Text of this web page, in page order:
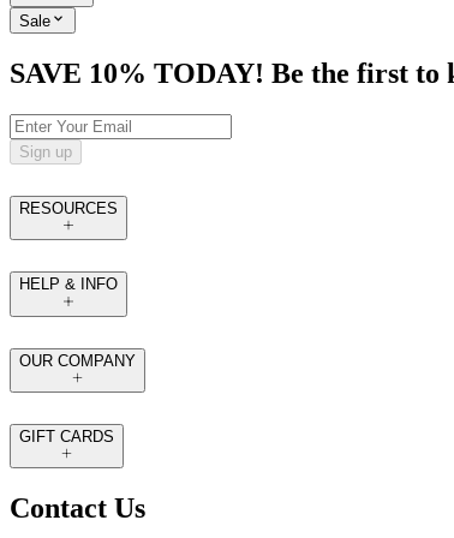
Sale
SAVE 10% TODAY! Be the first to
Sign up
RESOURCES
HELP & INFO
OUR COMPANY
GIFT CARDS
Contact Us